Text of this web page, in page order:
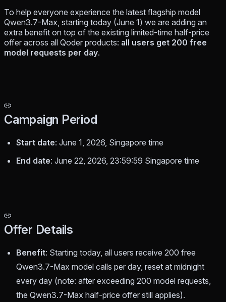
To help everyone experience the latest flagship model
Qwen3.7-Max, starting today (June 1) we are adding an
extra benefit on top of the existing limited-time half-price
offer across all Qoder products: all users get 200 free
model requests per day.
Campaign Period
Start date: June 1, 2026, Singapore time
End date: June 22, 2026, 23:59:59 Singapore time
Offer Details
Benefit: Starting today, all users receive 200 free
Qwen3.7-Max model calls per day, reset at midnight
every day (note: after exceeding 200 model requests,
the Qwen3.7-Max half-price offer still applies).